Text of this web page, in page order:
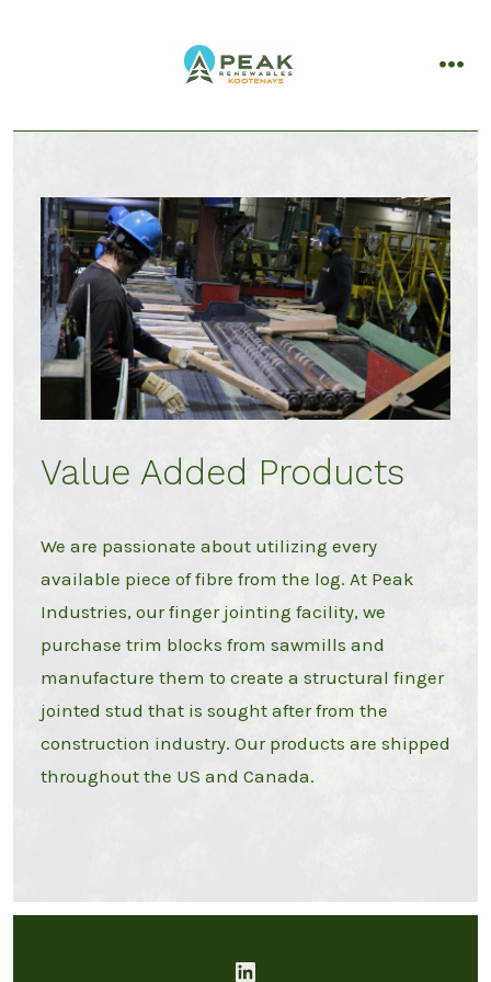
Value Added Products
We are passionate about utilizing every
available piece of fibre from the log. At Peak
Industries, our finger jointing facility, we
purchase trim blocks from sawmills and
manufacture them to create a structural finger
jointed stud that is sought after from the
construction industry. Our products are shipped
throughout the US and Canada.